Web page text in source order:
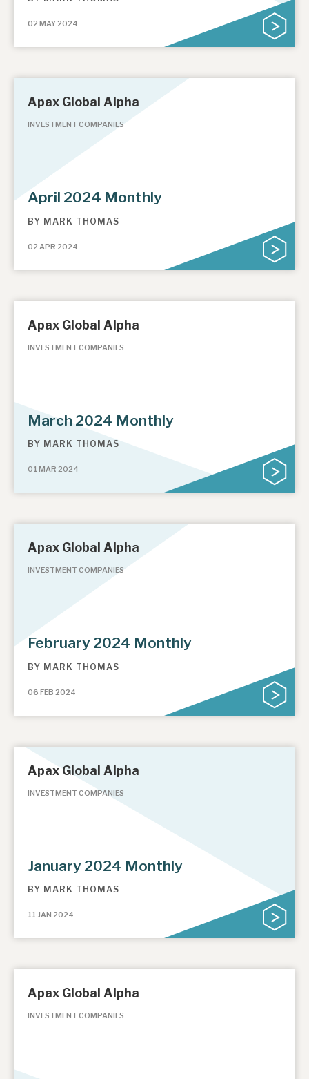
02 MAY 2024
Apax Global Alpha
INVESTMENT COMPANIES
April 2024 Monthly
BY MARK THOMAS
02 APR 2024
Apax Global Alpha
INVESTMENT COMPANIES
March 2024 Monthly
BY MARK THOMAS
01 MAR 2024
Apax Global Alpha
INVESTMENT COMPANIES
February 2024 Monthly
BY MARK THOMAS
06 FEB 2024
Apax Global Alpha
INVESTMENT COMPANIES
January 2024 Monthly
BY MARK THOMAS
11 JAN 2024
Apax Global Alpha
INVESTMENT COMPANIES